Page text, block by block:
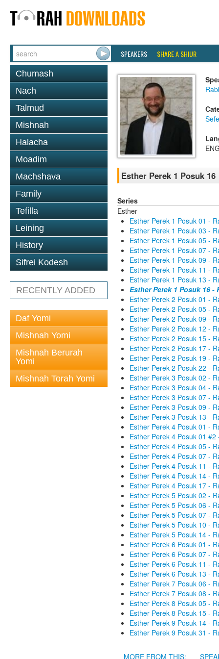
SPEAKERS SHARE A SHIUR
Chumash
Nach
Talmud
Mishnah
Halacha
Moadim
Machshava
Family
Tefilla
Leining
History
Sifrei Kodesh
RECENTLY ADDED
Daf Yomi
Mishnah Yomi
Mishnah Berurah
Yomi
Mishnah Torah Yomi
Esther Perek 1 Posuk 16
Series
Esther
Esther Perek 1 Posuk 01 -
Esther Perek 1 Posuk 03 -
Esther Perek 1 Posuk 05 -
Esther Perek 1 Posuk 07 -
Esther Perek 1 Posuk 09 -
Esther Perek 1 Posuk 11 -
Esther Perek 1 Posuk 13 -
Esther Perek 1 Posuk 16 -
Esther Perek 2 Posuk 01 -
Esther Perek 2 Posuk 05 -
Esther Perek 2 Posuk 09 -
Esther Perek 2 Posuk 12 -
Esther Perek 2 Posuk 15 -
Esther Perek 2 Posuk 17 -
Esther Perek 2 Posuk 19 -
Esther Perek 2 Posuk 22 -
Esther Perek 3 Posuk 02 -
Esther Perek 3 Posuk 04 -
Esther Perek 3 Posuk 07 -
Esther Perek 3 Posuk 09 -
Esther Perek 3 Posuk 13 -
Esther Perek 4 Posuk 01 -
Esther Perek 4 Posuk 01
Esther Perek 4 Posuk 05 -
Esther Perek 4 Posuk 07 -
Esther Perek 4 Posuk 11 -
Esther Perek 4 Posuk 14 -
Esther Perek 4 Posuk 17 -
Esther Perek 5 Posuk 02 -
Esther Perek 5 Posuk 06 -
Esther Perek 5 Posuk 07 -
Esther Perek 5 Posuk 10 -
Esther Perek 5 Posuk 14 -
Esther Perek 6 Posuk 01 -
Esther Perek 6 Posuk 07 -
Esther Perek 6 Posuk 11 -
Esther Perek 6 Posuk 13 -
Esther Perek 7 Posuk 06 -
Esther Perek 7 Posuk 08 -
Esther Perek 8 Posuk 05 -
Esther Perek 8 Posuk 15 -
Esther Perek 9 Posuk 14 -
Esther Perek 9 Posuk 31 -
MORE FROM THIS: